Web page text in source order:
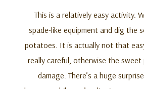
This is a relatively easy activity.
spade-like equipment and dig the
potatoes. It is actually not that
really careful, otherwise the
damage. There’s a huge